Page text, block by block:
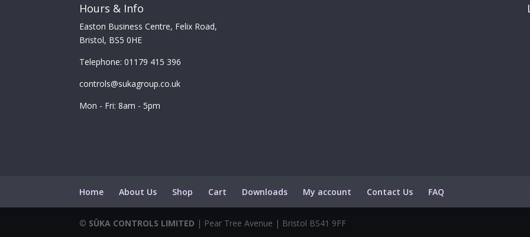
Hours & Info
Easton Business Centre, Felix Road,
Bristol, BS5 0HE
Telephone: 01179 415 396
controls@sukagroup.co.uk
Mon - Fri: 8am - 5pm
Home About Us Shop Cart Downloads My account Contact Us FAQ
© SÜKA CONTROLS LIMITED | Pear Tree Avenue | Bristol BS41 9FF